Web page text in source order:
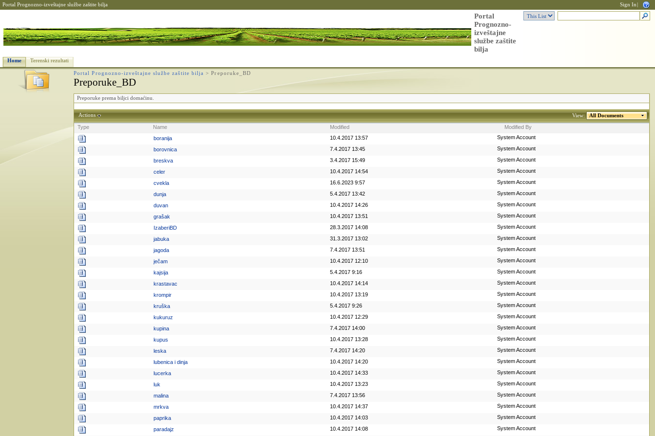
Portal Prognozno-izveštajne službe zaštite bilja Sign In
Portal
Prognozno-
izveštajne
službe zaštite
bilja
Home Terenski rezultati
Portal Prognozno-izveštajne službe zaštite bilja >Preporuke_BD
Preporuke_BD
Preporuke prema biljci domaćinu.
Actions View: All Documents
Type Name Modified
Modified By
boranija
10.4.2017 13:57 System Account
borovnica 7.4.2017 13:45 System Account
breskva 3.4.2017 15:49 System Account
celer 10.4.2017 14:54 System Account
cvekla 16.6.2023 9:57 System Account
dunja 5.4.2017 13:42 System Account
duvan 10.4.2017 14:26 System Account
grašak 10.4.2017 13:51 System Account
IzaberiBD 28.3.2017 14:08 System Account
jabuka 31.3.2017 13:02 System Account
jagoda 7.4.2017 13:51 System Account
ječam 10.4.2017 12:10 System Account
kajsija 5.4.2017 9:16 System Account
krastavac 10.4.2017 14:14 System Account
krompir 10.4.2017 13:19 System Account
kruška 5.4.2017 9:26 System Account
kukuruz 10.4.2017 12:29 System Account
kupina 7.4.2017 14:00 System Account
kupus 10.4.2017 13:28 System Account
leska 7.4.2017 14:20 System Account
lubenica i dinja 10.4.2017 14:20 System Account
lucerka 10.4.2017 14:33 System Account
luk 10.4.2017 13:23 System Account
malina 7.4.2017 13:56 System Account
mrkva 10.4.2017 14:37 System Account
paprika 10.4.2017 14:03 System Account
paradajz 10.4.2017 14:08 System Account